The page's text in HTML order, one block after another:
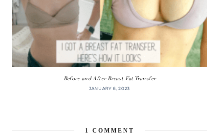
Before and After Breast Fat Transfer
JANUARY 6, 2023
1 COMMENT